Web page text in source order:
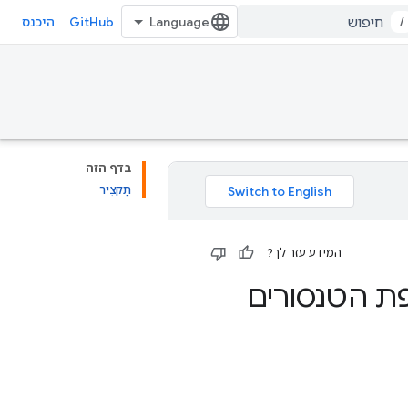
/
GitHub היכנס
בדף הזה
תַקצִיר
המידע עזר לך?
הטנסורים